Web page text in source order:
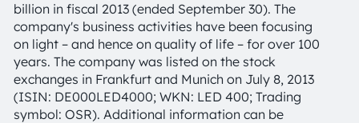
billion in fiscal 2013 (ended September 30). The
company's business activities have been focusing
on light – and hence on quality of life – for over 100
years. The company was listed on the stock
exchanges in Frankfurt and Munich on July 8, 2013
(ISIN: DE000LED4000; WKN: LED 400; Trading
symbol: OSR). Additional information can be